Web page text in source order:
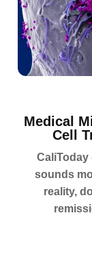
Medical
Cell
CaliToday
sounds
reality,